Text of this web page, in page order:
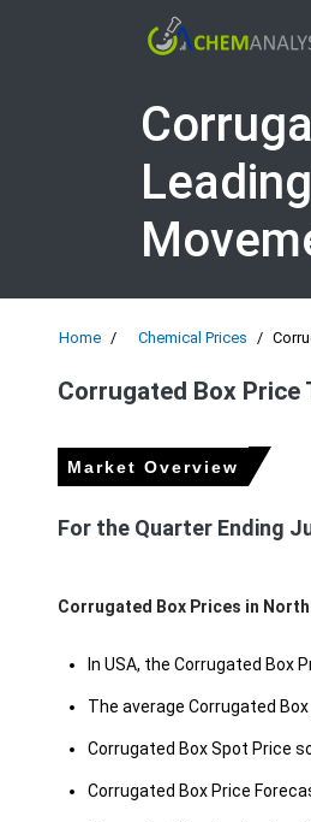
Home Chemical Prices
Corrugated Box Price
Market Overview
For the Quarter Ending
Corrugated Box Prices in
In USA, the Corrugated Box
The average Corrugated
Corrugated Box Spot Price
Corrugated Box Price